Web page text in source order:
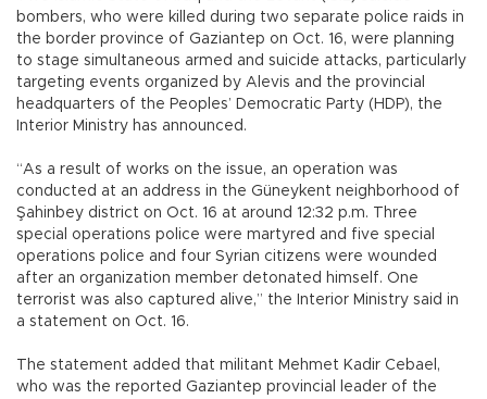
bombers, who were killed during two separate police raids in
the border province of Gaziantep on Oct. 16, were planning
to stage simultaneous armed and suicide attacks, particularly
targeting events organized by Alevis and the provincial
headquarters of the Peoples’ Democratic Party (HDP), the
Interior Ministry has announced.
“As a result of works on the issue, an operation was
conducted at an address in the Güneykent neighborhood of
Şahinbey district on Oct. 16 at around 12:32 p.m. Three
special operations police were martyred and five special
operations police and four Syrian citizens were wounded
after an organization member detonated himself. One
terrorist was also captured alive,” the Interior Ministry said in
a statement on Oct. 16.
The statement added that militant Mehmet Kadir Cebael,
who was the reported Gaziantep provincial leader of the